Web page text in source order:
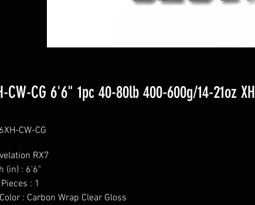
CW-CG 6'6" 1pc 40-80lb 400-600g/14-21oz XH
CW-CG
RX7
(in) : 6'6"
: 1
: Carbon Wrap Clear Gloss